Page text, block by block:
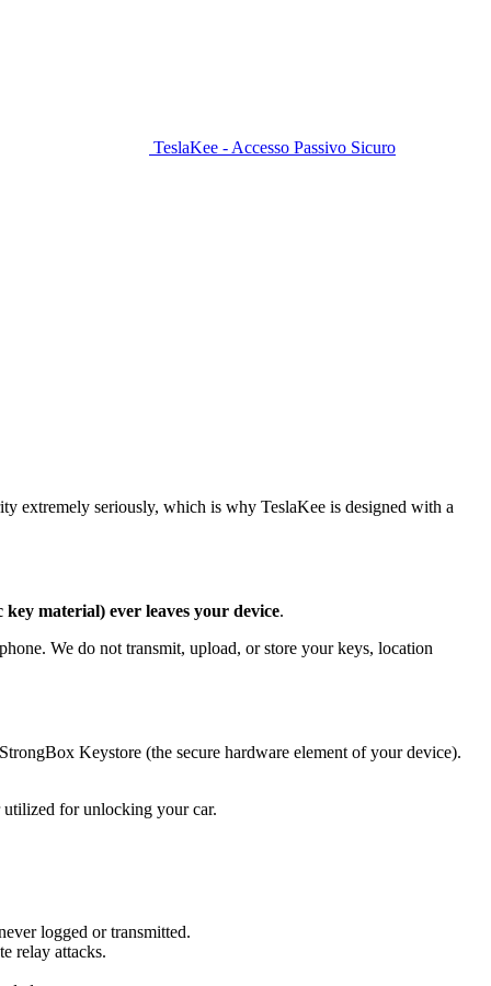
TeslaKee - Accesso Passivo Sicuro
extremely seriously, which is why TeslaKee is designed with a
material) ever leaves your device.
We do not transmit, upload, or store your keys, location
Keystore (the secure hardware element of your device).
for unlocking your car.
logged or transmitted.
relay attacks.